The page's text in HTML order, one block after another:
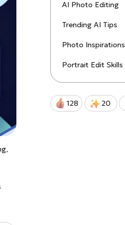
AI Photo Editing
Trending AI Tips
Photo Inspirations
Portrait Edit Skills
128 20